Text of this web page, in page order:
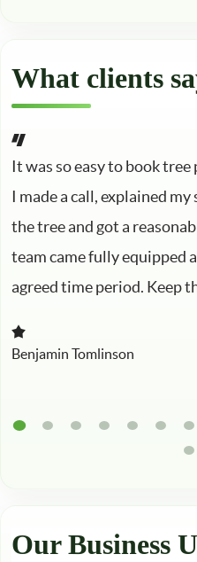
What clients
It was so easy to book
I made a call, explained
the tree and got a
team came fully equipped
agreed time period. Keep
Benjamin Tomlinson
Our Business